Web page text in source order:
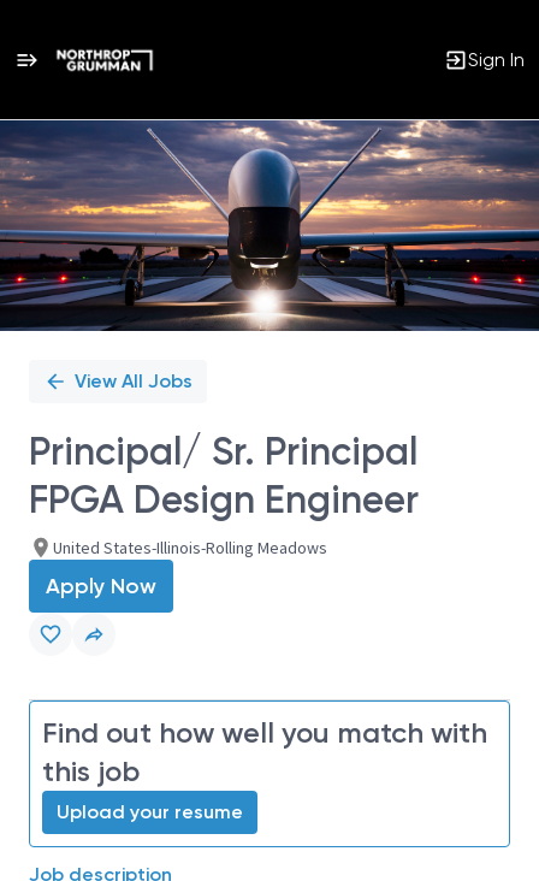
Sign In
Single
Position
View All Jobs
Principal/ Sr. Principal
FPGA Design Engineer
United States-Illinois-Rolling Meadows
Apply Now
Find out how well you match with
this job
Upload your resume
Job description